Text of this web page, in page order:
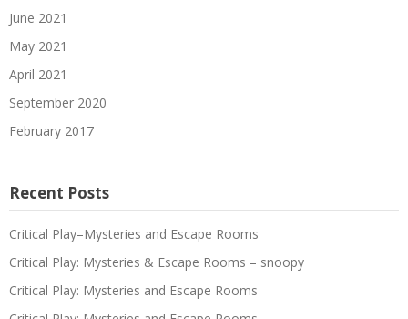
June 2021
May 2021
April 2021
September 2020
February 2017
Recent Posts
Critical Play–Mysteries and Escape Rooms
Critical Play: Mysteries & Escape Rooms – snoopy
Critical Play: Mysteries and Escape Rooms